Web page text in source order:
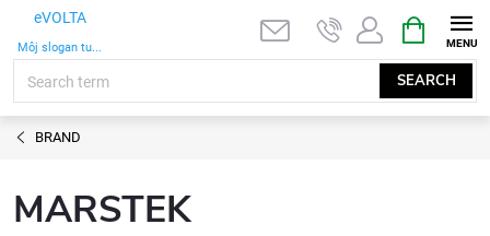
eVOLTA
Môj slogan tu...
SEARCH
CART
BRAND
MARSTEK